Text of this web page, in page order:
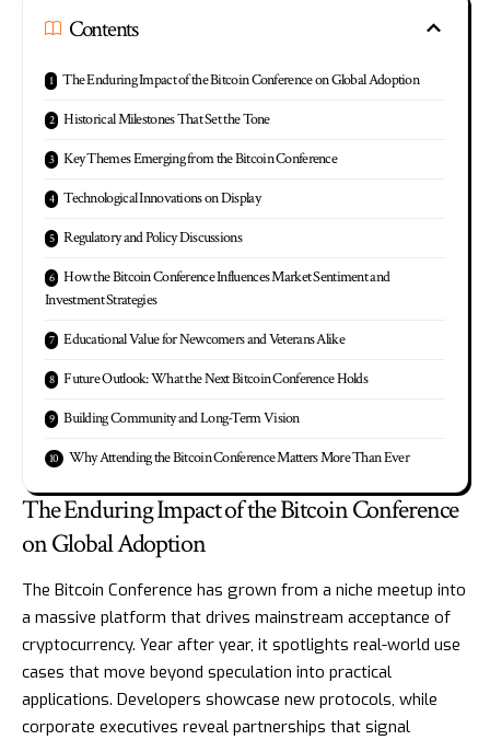
Contents
The Enduring Impact of the Bitcoin Conference on Global Adoption
Historical Milestones That Set the Tone
Key Themes Emerging from the Bitcoin Conference
Technological Innovations on Display
Regulatory and Policy Discussions
How the Bitcoin Conference Influences Market Sentiment and
Investment Strategies
Educational Value for Newcomers and Veterans Alike
Future Outlook: What the Next Bitcoin Conference Holds
Building Community and Long-Term Vision
Why Attending the Bitcoin Conference Matters More Than Ever
The Enduring Impact of the Bitcoin Conference
on Global Adoption
The Bitcoin Conference has grown from a niche meetup into
a massive platform that drives mainstream acceptance of
cryptocurrency. Year after year, it spotlights real-world use
cases that move beyond speculation into practical
applications. Developers showcase new protocols, while
corporate executives reveal partnerships that signal